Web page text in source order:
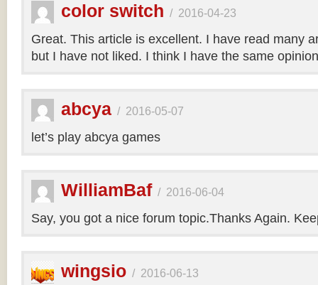
color switch / 2016-04-23
Great. This article is excellent. I have read many
but I have not liked. I think I have the same
abcya / 2016-05-07
let’s play abcya games
WilliamBaf/ 2016-06-04
Say, you got a nice forum topic.Thanks Again.
wingsio / 2016-06-13